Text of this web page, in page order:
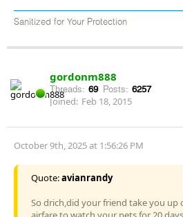
Sanitized for Your Protection
gordonm888
Threads: 69 Posts: 6257
Joined: Feb 18, 2015
October 9th, 2025 at 1:56:26 PM
Quote:avianrandy
So drich,did your friend take you up